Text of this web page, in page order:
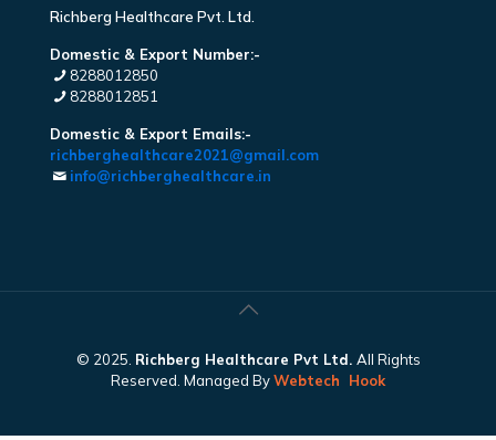
Richberg Healthcare Pvt. Ltd.
Domestic & Export Number:-
8288012850
8288012851
Domestic & Export Emails:-
richberghealthcare2021@gmail.com
info@richberghealthcare.in
© 2025. Richberg Healthcare Pvt Ltd. All Rights
Reserved. Managed ByWebtech Hook